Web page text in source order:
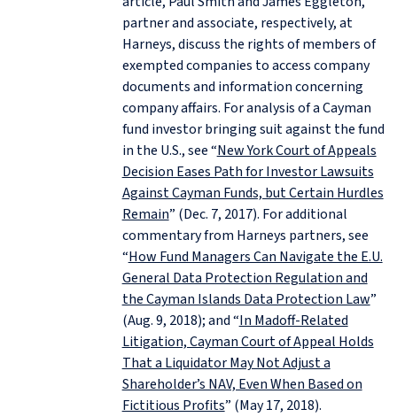
partner and associate, respectively, at
Harneys, discuss the rights of members of
exempted companies to access company
documents and information concerning
company affairs. For analysis of a Cayman
fund investor bringing suit against the fund
in the U.S., see “New York Court of Appeals
Decision Eases Path for Investor Lawsuits
Against Cayman Funds, but Certain Hurdles
Remain” (Dec. 7, 2017). For additional
commentary from Harneys partners, see
“How Fund Managers Can Navigate the E.U.
General Data Protection Regulation and
the Cayman Islands Data Protection Law”
(Aug. 9, 2018); and “In Madoff-Related
Litigation, Cayman Court of Appeal Holds
That a Liquidator May Not Adjust a
Shareholder’s NAV, Even When Based on
Fictitious Profits” (May 17, 2018).